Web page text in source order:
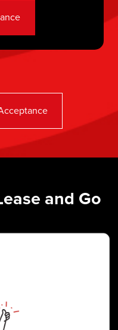
and Go